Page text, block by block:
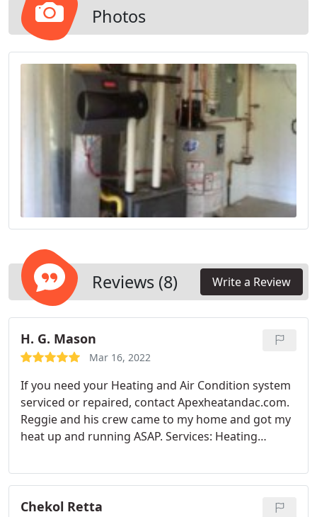
recommend the best energy-efficient electric or
gas system for the size of your home. Call us today
and start seeing your energy bills go down.
Photos
Reviews (8) Write a Review
H. G. Mason
Mar 16, 2022
If you need your Heating and Air Condition system
serviced or repaired, contact Apexheatandac.com.
Reggie and his crew came to my home and got my
heat up and running ASAP. Services: Heating
replacement, A/C system maintenance
Chekol Retta